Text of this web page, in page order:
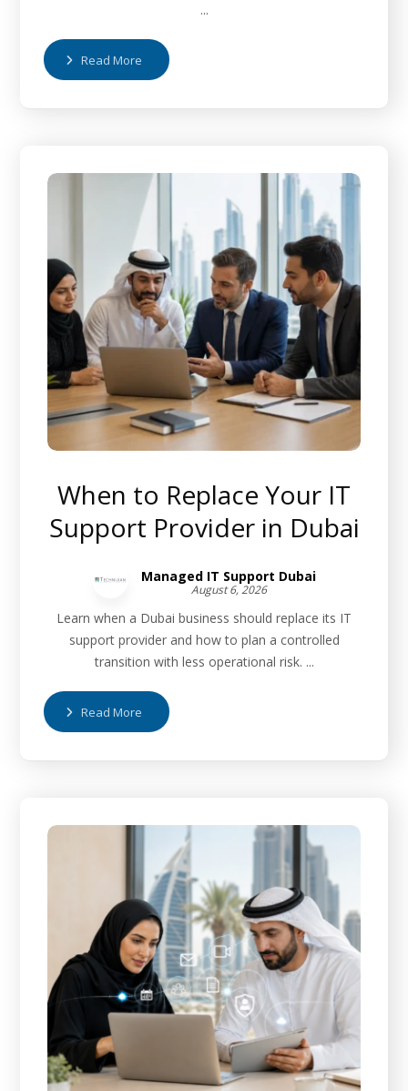
...
Read More
When to Replace Your IT
Support Provider in Dubai
Managed IT Support Dubai
August 6, 2026
Learn when a Dubai business should replace its IT
support provider and how to plan a controlled
transition with less operational risk. ...
Read More